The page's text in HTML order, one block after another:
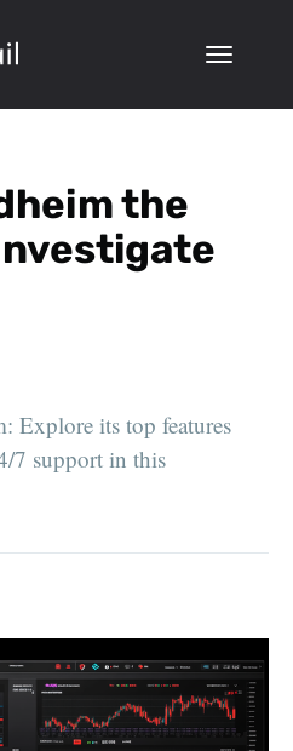
the
Explore its top features
7 support in this